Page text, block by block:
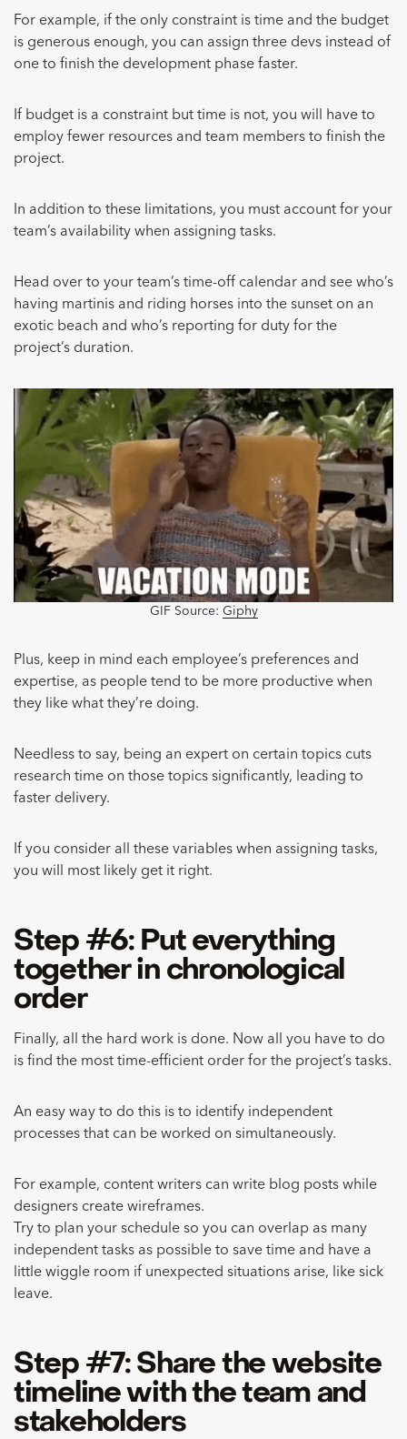
For example, if the only constraint is time and the budget
is generous enough, you can assign three devs instead of
one to finish the development phase faster.
If budget is a constraint but time is not, you will have to
employ fewer resources and team members to finish the
project.
In addition to these limitations, you must account for your
team’s availability when assigning tasks.
Head over to your team’s time-off calendar and see who’s
having martinis and riding horses into the sunset on an
exotic beach and who’s reporting for duty for the
project’s duration.
GIF Source: Giphy
Plus, keep in mind each employee’s preferences and
expertise, as people tend to be more productive when
they like what they’re doing.
Needless to say, being an expert on certain topics cuts
research time on those topics significantly, leading to
faster delivery.
If you consider all these variables when assigning tasks,
you will most likely get it right.
Step #6: Put everything
together in chronological
order
Finally, all the hard work is done. Now all you have to do
is find the most time-efficient order for the project’s tasks.
An easy way to do this is to identify independent
processes that can be worked on simultaneously.
For example, content writers can write blog posts while
designers create wireframes.
Try to plan your schedule so you can overlap as many
independent tasks as possible to save time and have a
little wiggle room if unexpected situations arise, like sick
leave.
Step #7: Share the website
timeline with the team and
stakeholders